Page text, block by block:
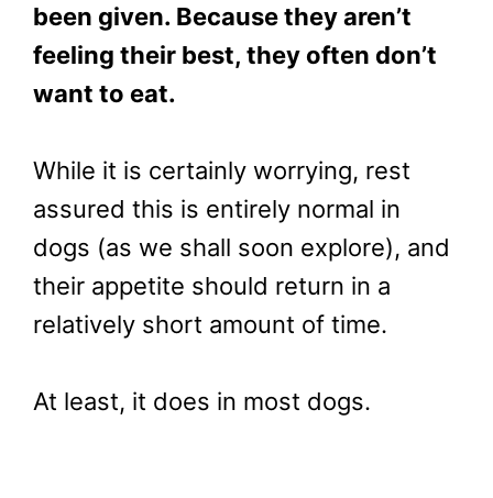
been given. Because they aren’t
feeling their best, they often don’t
want to eat.
While it is certainly worrying, rest
assured this is entirely normal in
dogs (as we shall soon explore), and
their appetite should return in a
relatively short amount of time.
At least, it does in most dogs.